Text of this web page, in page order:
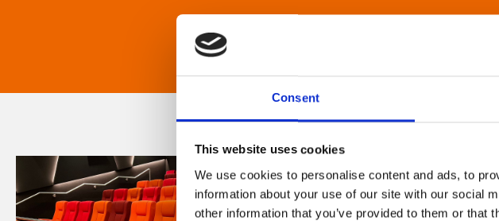
Consent
This website uses cookies
We use cookies to personalise content and ads, to
information about your use of our site with our social
other information that you’ve provided to them or that